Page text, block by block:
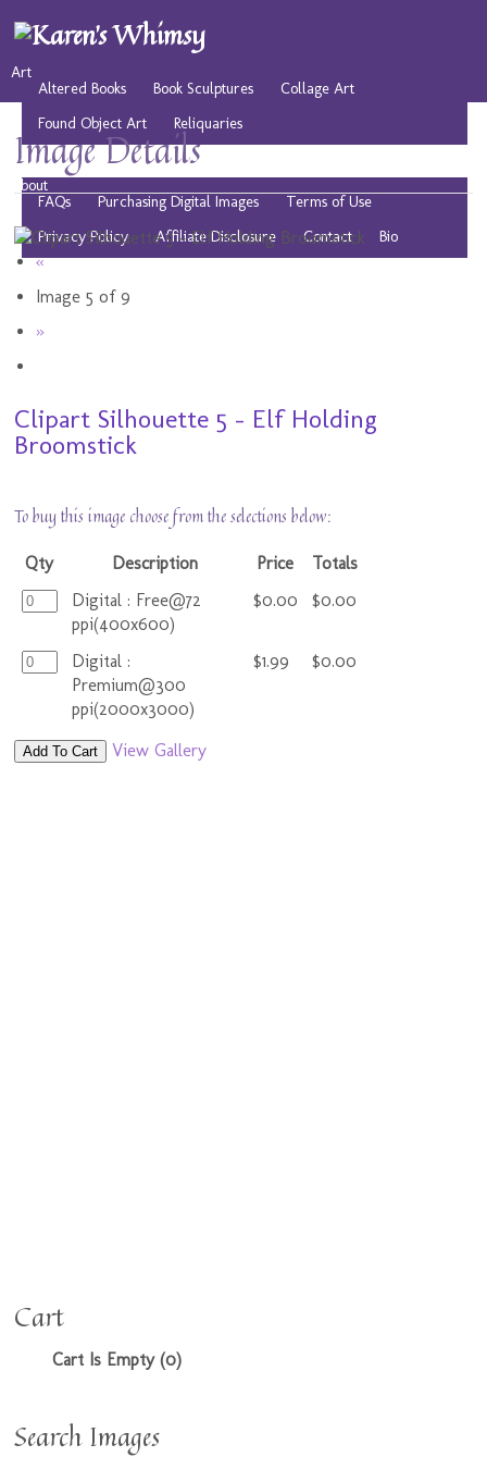
Art
Altered Books
Book Sculptures
Collage Art
Found Object Art
Reliquaries
Musings
Play Resources
About
FAQs
Purchasing Digital Images
Terms of Use
Privacy Policy
Affiliate Disclosure Contact Bio
Image Details
«
Image 5 of 9
»
Clipart Silhouette 5 - Elf Holding
Broomstick
To buy this image choose from the selections below:
Qty Description Price
Totals
Digital : Free@72
ppi(400x600)
$0.00 $0.00
Digital :
Premium@300
ppi(2000x3000)
$1.99 $0.00
Add To Cart View Gallery
Cart
Cart Is Empty (0)
Search Images